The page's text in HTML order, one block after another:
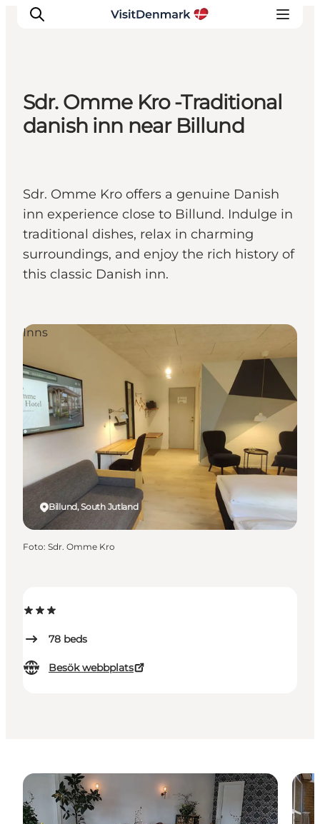
Inspiration
Planera resan
Sdr. Omme Kro -Traditional
danish inn near Billund
Sdr. Omme Kro offers a genuine Danish
inn experience close to Billund. Indulge in
traditional dishes, relax in charming
surroundings, and enjoy the rich history of
this classic Danish inn.
78 beds
Besök webbplats
Billund, South Jutland
Inns
Foto: Sdr. Omme Kro